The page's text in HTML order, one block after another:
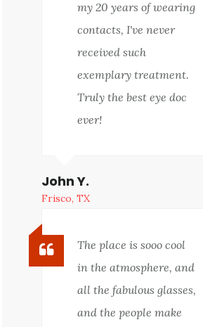
my 20 years of wearing
contacts, I've never
received such
exemplary treatment.
Truly the best eye doc
ever!
John Y.
Frisco, TX
The place is sooo cool
in the atmosphere, and
all the fabulous glasses,
and the people make